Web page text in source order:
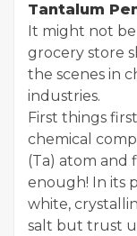
Tantalum
It might not
grocery store
the scenes in
industries.
First things
chemical
(Ta) atom and
enough! In its
white,
salt but trust